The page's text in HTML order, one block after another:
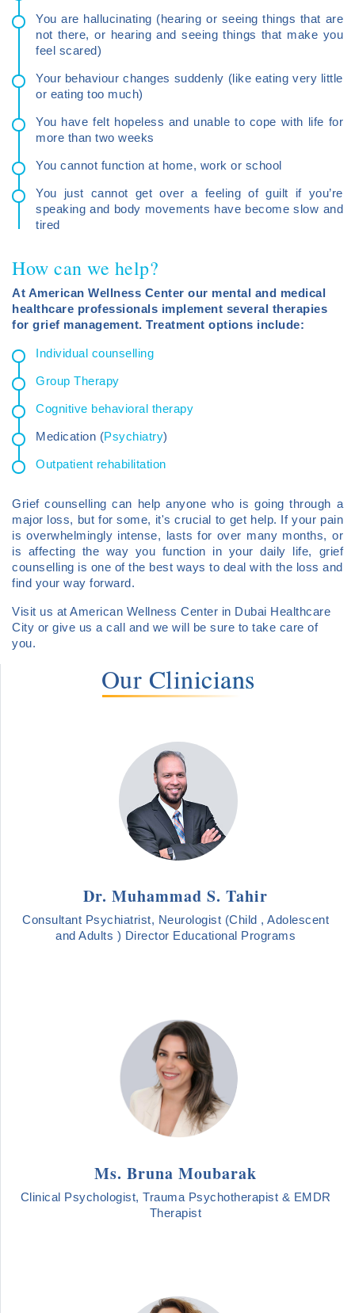
You are hallucinating (hearing or seeing things that are
not there, or hearing and seeing things that make you
feel scared)
Your behaviour changes suddenly (like eating very little
or eating too much)
You have felt hopeless and unable to cope with life for
more than two weeks
You cannot function at home, work or school
You just cannot get over a feeling of guilt if you’re
speaking and body movements have become slow and
tired
How can we help?
At American Wellness Center our mental and medical
healthcare professionals implement several therapies
for grief management. Treatment options include:
Individual counselling
Group Therapy
Cognitive behavioral therapy
Medication (Psychiatry)
Outpatient rehabilitation
Grief counselling can help anyone who is going through a
major loss, but for some, it's crucial to get help. If your pain
is overwhelmingly intense, lasts for over many months, or
is affecting the way you function in your daily life, grief
counselling is one of the best ways to deal with the loss and
find your way forward.
Visit us at American Wellness Center in Dubai Healthcare
City or give us a call and we will be sure to take care of
you.
Our Clinicians
Dr. Muhammad S. Tahir
Consultant Psychiatrist, Neurologist (Child , Adolescent
and Adults ) Director Educational Programs
Ms. Bruna Moubarak
Clinical Psychologist, Trauma Psychotherapist & EMDR
Therapist